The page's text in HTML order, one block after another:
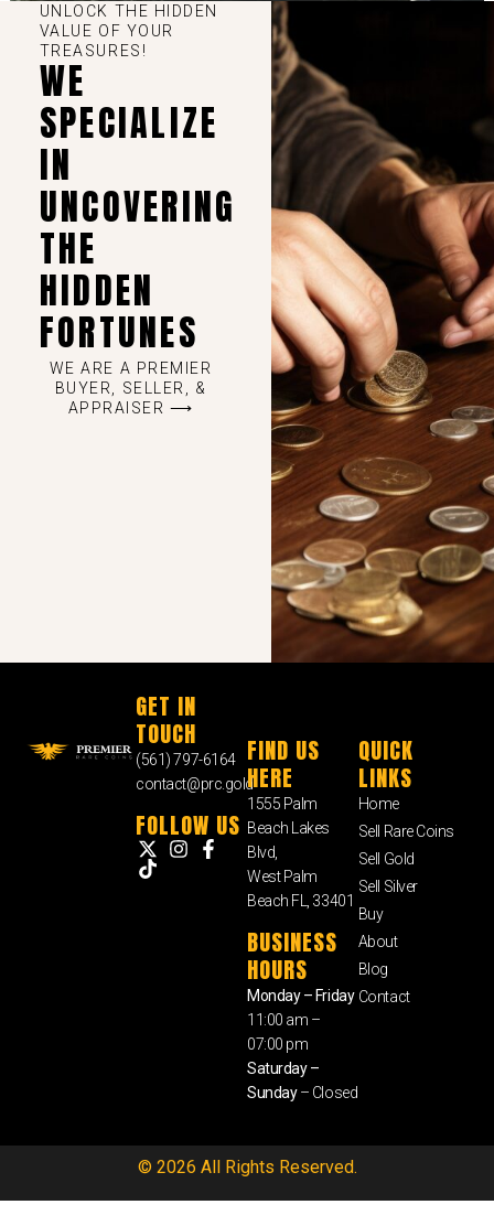
UNLOCK THE HIDDEN
VALUE OF YOUR
TREASURES!
WE
SPECIALIZE
IN
UNCOVERING
THE
HIDDEN
FORTUNES
WE ARE A PREMIER
BUYER, SELLER, &
APPRAISER ⟶
GET IN
TOUCH
(561) 797-6164
contact@prc.gold
FOLLOW US
FIND US
HERE
1555 Palm
Beach Lakes
Blvd,
West Palm
Beach FL, 33401
BUSINESS
HOURS
Monday – Friday
11:00 am –
07:00 pm
Saturday –
Sunday– Closed
QUICK
LINKS
Home
Sell Rare Coins
Sell Gold
Sell Silver
Buy
About
Blog
Contact
© 2026 All Rights Reserved.